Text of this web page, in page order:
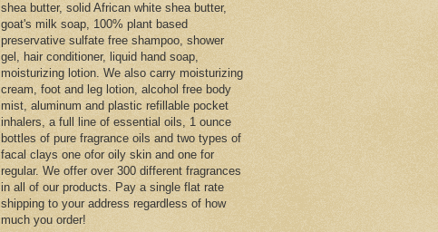
shea butter, solid African white shea butter,
goat's milk soap, 100% plant based
preservative sulfate free shampoo, shower
gel, hair conditioner, liquid hand soap,
moisturizing lotion. We also carry moisturizing
cream, foot and leg lotion, alcohol free body
mist, aluminum and plastic refillable pocket
inhalers, a full line of essential oils, 1 ounce
bottles of pure fragrance oils and two types of
facal clays one ofor oily skin and one for
regular. We offer over 300 different fragrances
in all of our products. Pay a single flat rate
shipping to your address regardless of how
much you order!